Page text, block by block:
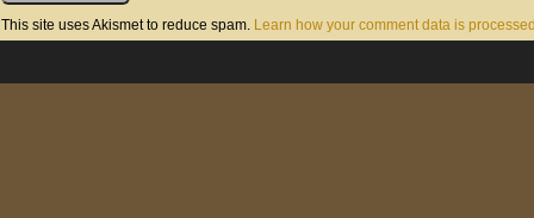
This site uses Akismet to reduce spam. Learn how your comment data is